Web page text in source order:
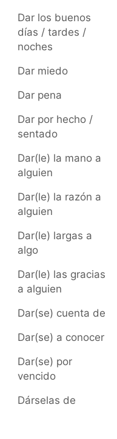
Dar los buenos
días / tardes /
noches
Dar miedo
Dar pena
Dar por hecho /
sentado
Dar(le) la mano a
alguien
Dar(le) la razón a
alguien
Dar(le) largas a
algo
Dar(le) las gracias
a alguien
Dar(se) cuenta de
Dar(se) a conocer
Dar(se) por
vencido
Dárselas de